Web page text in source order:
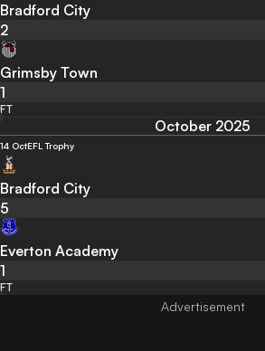
Bradford City
2
Grimsby Town
1
FT
October 2025
14 OctEFL Trophy
Bradford City
5
Everton Academy
1
FT